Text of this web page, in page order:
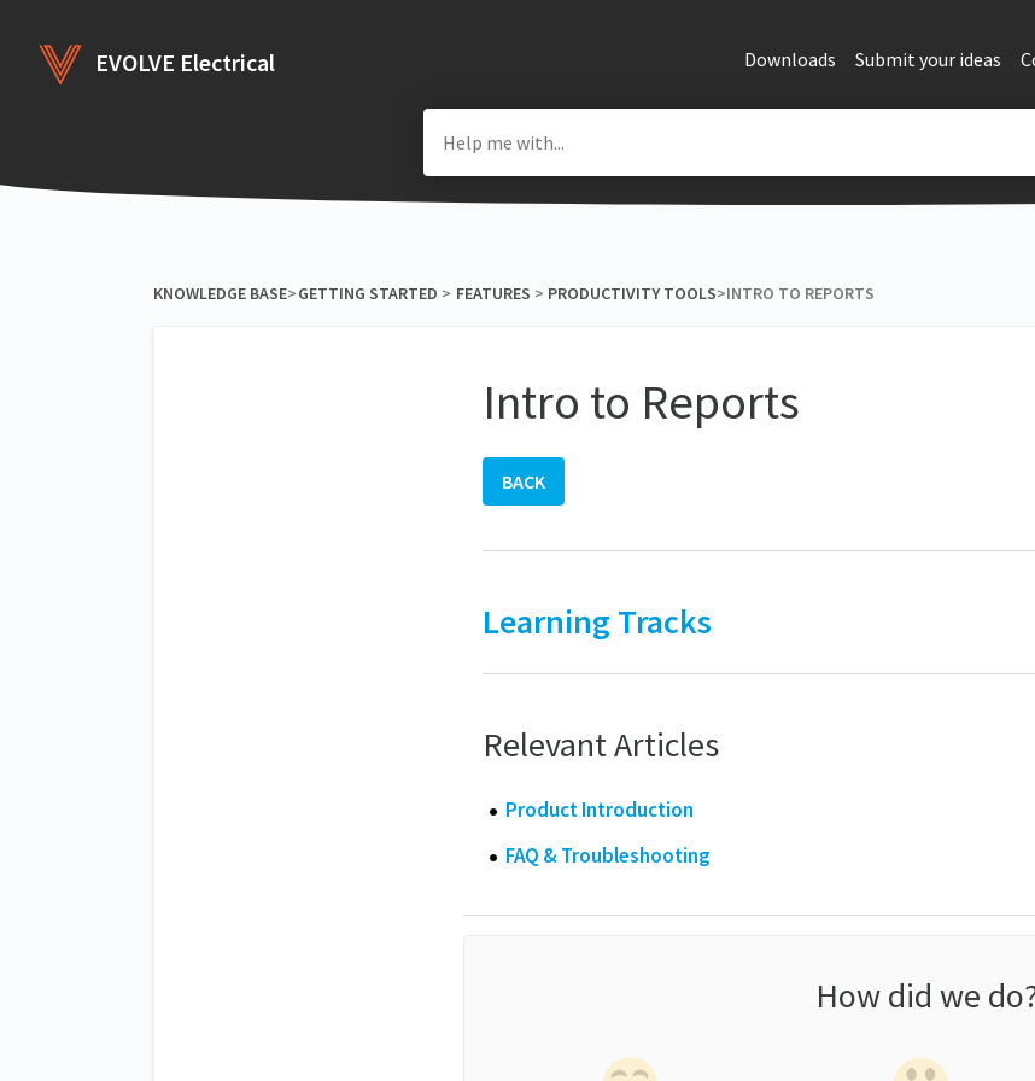
EVOLVE Electrical Downloads Submit your ideas
KNOWLEDGE BASE​>​​GETTING STARTED ​ > ​ ​FEATURES ​ > ​ ​PRODUCTIVITY TOOLS​>​ INTRO TO REPORTS
Intro to Reports
BACK
Learning Tracks
Relevant Articles
Product Introduction
FAQ & Troubleshooting
How did we